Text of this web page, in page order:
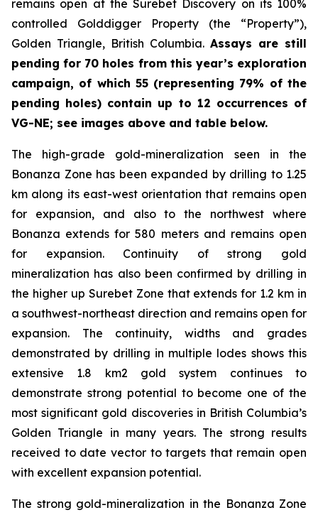
remains open at the Surebet Discovery on its 100%
controlled Golddigger Property (the “Property”),
Golden Triangle, British Columbia. Assays are still
pending for 70 holes from this year’s exploration
campaign, of which 55 (representing 79% of the
pending holes) contain up to 12 occurrences of
VG-NE; see images above and table below.
The high-grade gold-mineralization seen in the
Bonanza Zone has been expanded by drilling to 1.25
km along its east-west orientation that remains open
for expansion, and also to the northwest where
Bonanza extends for 580 meters and remains open
for expansion. Continuity of strong gold
mineralization has also been confirmed by drilling in
the higher up Surebet Zone that extends for 1.2 km in
a southwest-northeast direction and remains open for
expansion. The continuity, widths and grades
demonstrated by drilling in multiple lodes shows this
extensive 1.8 km2 gold system continues to
demonstrate strong potential to become one of the
most significant gold discoveries in British Columbia’s
Golden Triangle in many years. The strong results
received to date vector to targets that remain open
with excellent expansion potential.
The strong gold-mineralization in the Bonanza Zone